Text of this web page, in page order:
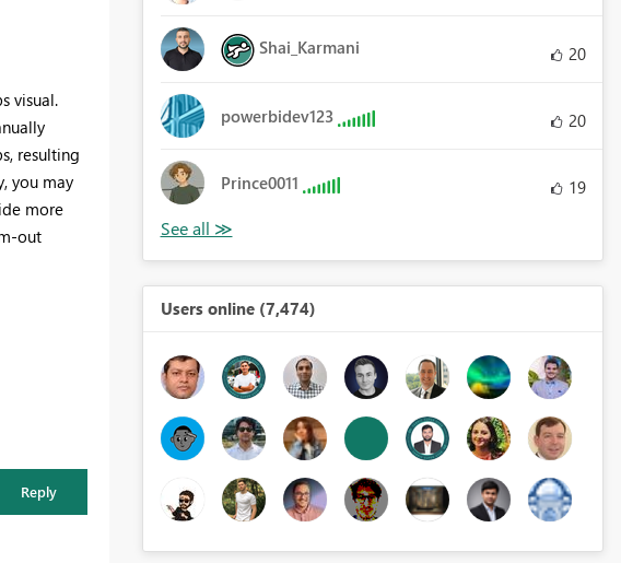
visual.
resulting
you may
more
out
Reply
Shai_Karmani 20
powerbidev123 20
Prince0011 19
Users online (7,474)